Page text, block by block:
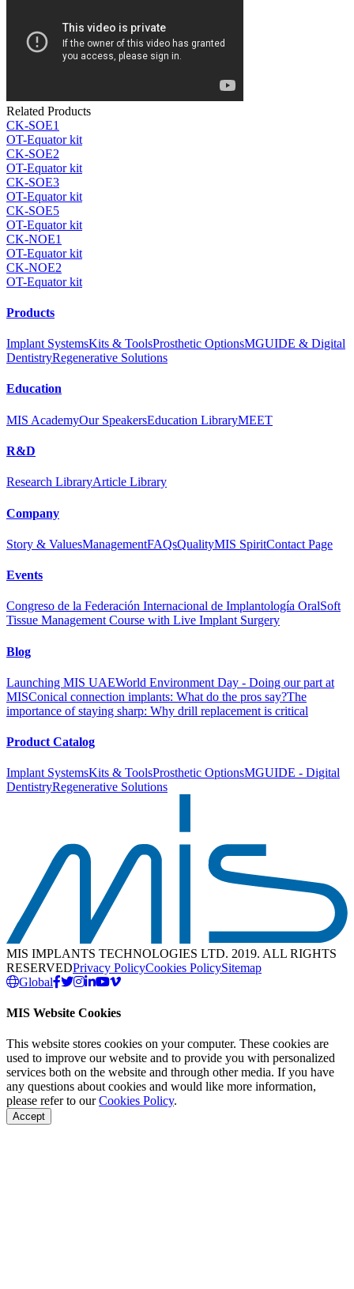
Related Products
CK-SOE1
OT-Equator kit
CK-SOE2
OT-Equator kit
CK-SOE3
OT-Equator kit
CK-SOE5
OT-Equator kit
CK-NOE1
OT-Equator kit
CK-NOE2
OT-Equator kit
Products
Implant SystemsKits & ToolsProsthetic OptionsMGUIDE & Digital
DentistryRegenerative Solutions
Education
MIS AcademyOur SpeakersEducation LibraryMEET
R&D
Research LibraryArticle Library
Company
Story & ValuesManagementFAQsQualityMIS SpiritContact Page
Events
Congreso de la Federación Internacional de Implantología OralSoft
Tissue Management Course with Live Implant Surgery
Blog
Launching MIS UAEWorld Environment Day - Doing our part at
MISConical connection implants: What do the pros say?The
importance of staying sharp: Why drill replacement is critical
Product Catalog
Implant SystemsKits & ToolsProsthetic OptionsMGUIDE - Digital
DentistryRegenerative Solutions
MIS IMPLANTS TECHNOLOGIES LTD. 2019. ALL RIGHTS
RESERVEDPrivacy PolicyCookies PolicySitemap
Global
MIS Website Cookies
This website stores cookies on your computer. These cookies are
used to improve our website and to provide you with personalized
services both on the website and through other media. If you have
any questions about cookies and would like more information,
please refer to ourCookies Policy.
Accept